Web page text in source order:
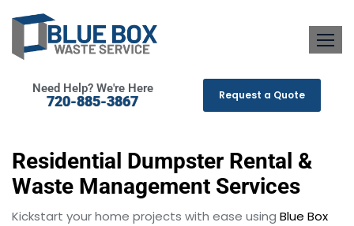
Need Help? We're Here
720-885-3867 Request a Quote
Residential Dumpster Rental &
Waste Management Services
Kickstart your home projects with ease using Blue Box